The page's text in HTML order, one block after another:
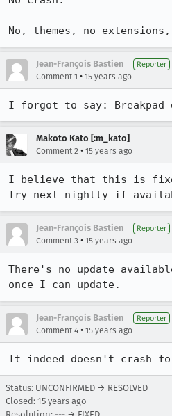
No, themes, no
Jean-François Bastien Reporter
Comment 1 • 15 years ago
I forgot to say: Breakpad
Makoto Kato [:m_kato]
Comment 2 • 15 years ago
I believe that this is
Try next nightly if
Jean-François Bastien Reporter
Comment 3 • 15 years ago
There's no update
once I can update.
Jean-François Bastien Reporter
Comment 4 • 15 years ago
It indeed doesn't crash for
Status: UNCONFIRMED → RESOLVED
Closed: 15 years ago